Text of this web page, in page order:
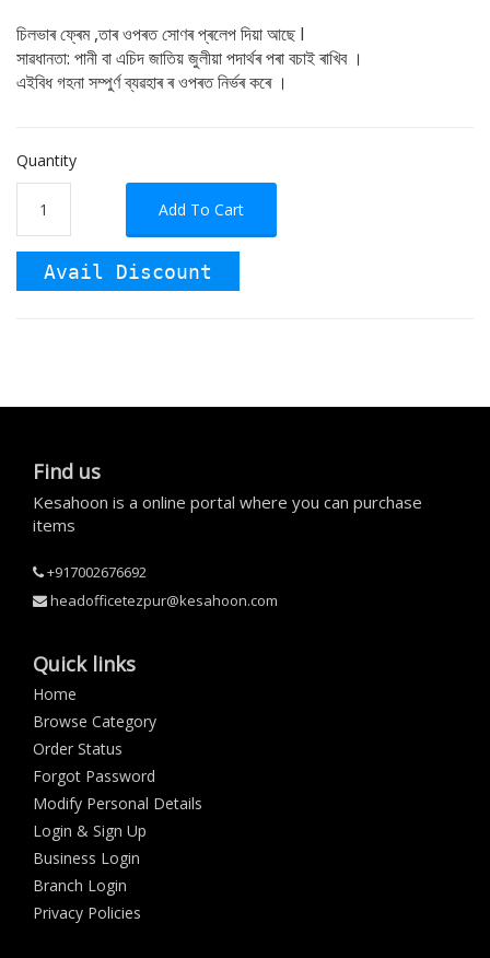
চিলভাৰ ফ্ৰেম ,তাৰ ওপৰত সোণৰ প্ৰলেপ দিয়া আছে I
সাৱধানতা: পানী বা এচিদ জাতিয় জুলীয়া পদাৰ্থৰ পৰা বচাই ৰাখিব ।
এইবিধ গহনা সম্পুৰ্ণ ব্যৱহাৰ ৰ ওপৰত নিৰ্ভৰ কৰে ।
Quantity
Add To Cart
Avail Discount
Find us
Kesahoon is a online portal where you can purchase
items
+917002676692
headofficetezpur@kesahoon.com
Quick links
Home
Browse Category
Order Status
Forgot Password
Modify Personal Details
Login & Sign Up
Business Login
Branch Login
Privacy Policies